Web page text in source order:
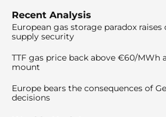
Recent Analysis
European gas storage paradox
supply security
TTF gas price back above €60/MWh
mount
Europe bears the consequences of
decisions